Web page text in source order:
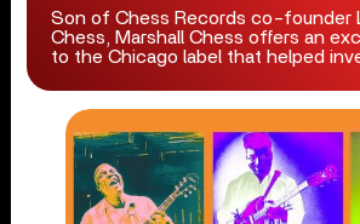
Son of Chess Records co-founder
Chess, Marshall Chess offers an
to the Chicago label that helped